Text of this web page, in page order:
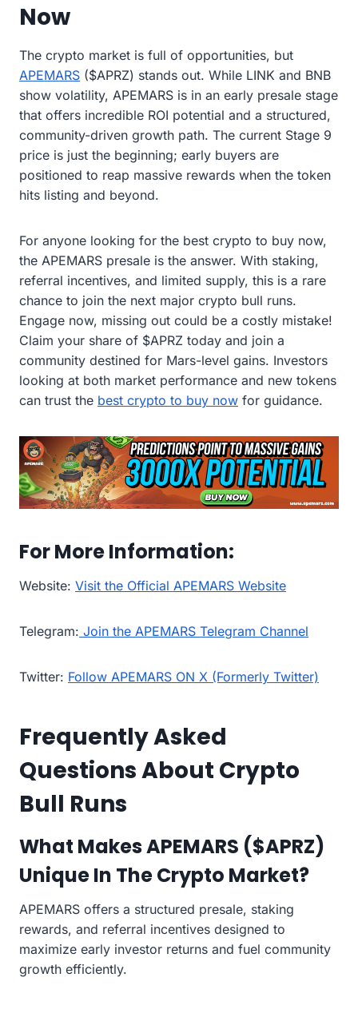
Now
The crypto market is full of opportunities, but
APEMARS ($APRZ) stands out. While LINK and BNB
show volatility, APEMARS is in an early presale stage
that offers incredible ROI potential and a structured,
community-driven growth path. The current Stage 9
price is just the beginning; early buyers are
positioned to reap massive rewards when the token
hits listing and beyond.
For anyone looking for the best crypto to buy now,
the APEMARS presale is the answer. With staking,
referral incentives, and limited supply, this is a rare
chance to join the next major crypto bull runs.
Engage now, missing out could be a costly mistake!
Claim your share of $APRZ today and join a
community destined for Mars-level gains. Investors
looking at both market performance and new tokens
can trust the best crypto to buy now for guidance.
For More Information:
Website: Visit the Official APEMARS Website
Telegram: Join the APEMARS Telegram Channel
Twitter: Follow APEMARS ON X (Formerly Twitter)
Frequently Asked
Questions About Crypto
Bull Runs
What Makes APEMARS ($APRZ)
Unique In The Crypto Market?
APEMARS offers a structured presale, staking
rewards, and referral incentives designed to
maximize early investor returns and fuel community
growth efficiently.